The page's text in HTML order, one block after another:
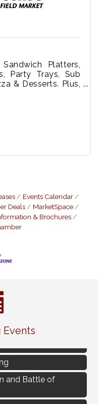
Platters,
Party Trays, Sub
& Desserts. Plus,
or fax 262-646-
Events Calendar
Deals
MarketSpace
& Brochures
Ties
From Uncertainty to
and Battle of